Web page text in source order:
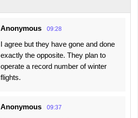
Anonymous 09:28
I agree but they have gone and done
exactly the opposite. They plan to
operate a record number of winter
flights.
Anonymous 09:37